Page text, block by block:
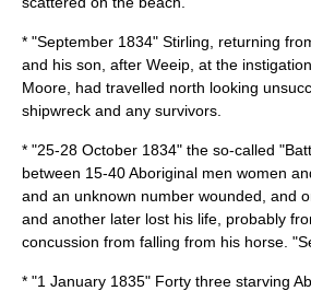
* "September 1834" Stirling, returning
and his son, after Weeip, at the
Moore , had travelled north looking
shipwreck and any survivors.
* "25-28 October 1834" the so-called "
between 15-40 Aboriginal men women
and an unknown number wounded, and
and another later lost his life, probably
concussion from falling from his horse.
* "1 January 1835" Forty three starving